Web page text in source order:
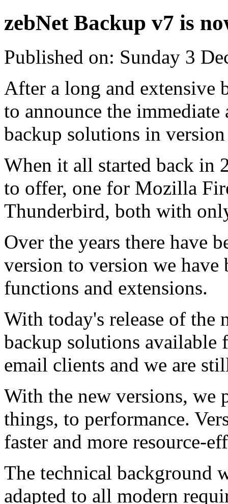
zebNet Backup v7 is
Published on: Sunday 3
After a long and extensive
to announce the
backup solutions in
When it all started back in
to offer, one for Mozilla
Thunderbird, both with
Over the years there have
version to version we have
functions and extensions.
With today's release of the
backup solutions available
email clients and we are
With the new versions, we
things, to performance.
faster and more resource-
The technical background
adapted to all modern